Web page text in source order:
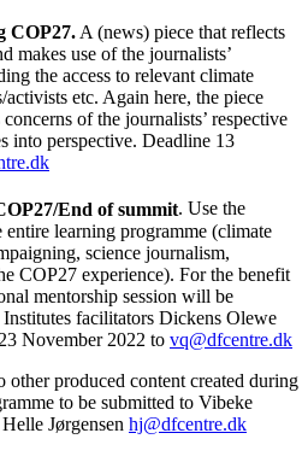
COP27.A (news) piece that reflects
makes use of the journalists’
the access to relevant climate
etc. Again here, the piece
of the journalists’ respective
into perspective. Deadline 13
End of summit. Use the
learning programme (climate
science journalism,
COP27 experience). For the benefit
mentorship session will be
facilitators Dickens Olewe
November 2022 to vq@dfcentre.dk
produced content created during
to be submitted to Vibeke
Jørgensen hj@dfcentre.dk